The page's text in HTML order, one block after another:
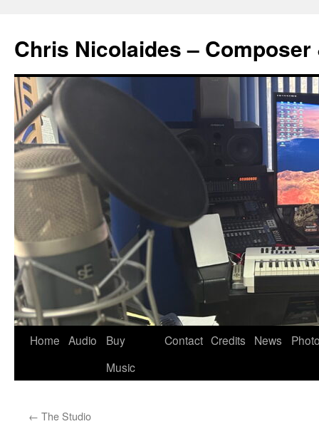
Chris Nicolaides –
Skip
Home Audio
Buy
Music
Contact Credits News
← The Studio